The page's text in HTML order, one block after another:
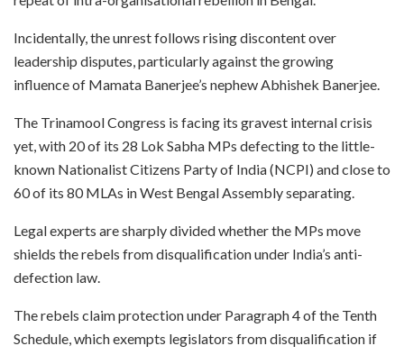
Incidentally, the unrest follows rising discontent over
leadership disputes, particularly against the growing
influence of Mamata Banerjee’s nephew Abhishek Banerjee.
The Trinamool Congress is facing its gravest internal crisis
yet, with 20 of its 28 Lok Sabha MPs defecting to the little-
known Nationalist Citizens Party of India (NCPI) and close to
60 of its 80 MLAs in West Bengal Assembly separating.
Legal experts are sharply divided whether the MPs move
shields the rebels from disqualification under India’s anti-
defection law.
The rebels claim protection under Paragraph 4 of the Tenth
Schedule, which exempts legislators from disqualification if